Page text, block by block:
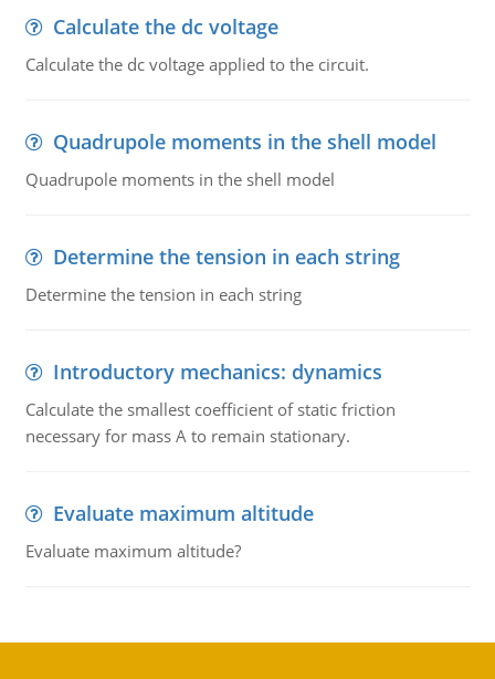
Calculate the dc voltage
Calculate the dc voltage applied to the circuit.
Quadrupole moments in the shell model
Quadrupole moments in the shell model
Determine the tension in each string
Determine the tension in each string
Introductory mechanics: dynamics
Calculate the smallest coefficient of static friction
necessary for mass A to remain stationary.
Evaluate maximum altitude
Evaluate maximum altitude?